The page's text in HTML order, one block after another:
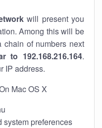
will present you
Among this will be
of numbers next
to 192.168.216.164.
IP address.
Mac OS X
system preferences